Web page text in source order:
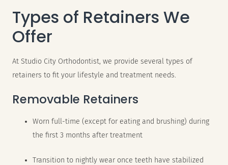
Types of Retainers We
Offer
At Studio City Orthodontist, we provide several types of
retainers to fit your lifestyle and treatment needs.
Removable Retainers
Worn full-time (except for eating and brushing) during
the first 3 months after treatment
Transition to nightly wear once teeth have stabilized